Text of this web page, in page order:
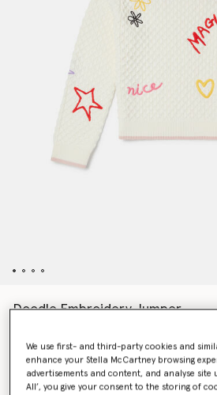
Doodle Embroidery Jumper
Color Cream
We use first- and third-party cookies and
enhance your Stella McCartney browsing
advertisements and content, and analyse site
All’, you give your consent to the storing of